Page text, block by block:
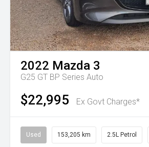
2022 Mazda 3
G25 GT BP Series Auto
$22,995 Ex Govt Charges*
Used 153,205 km 2.5L Petrol